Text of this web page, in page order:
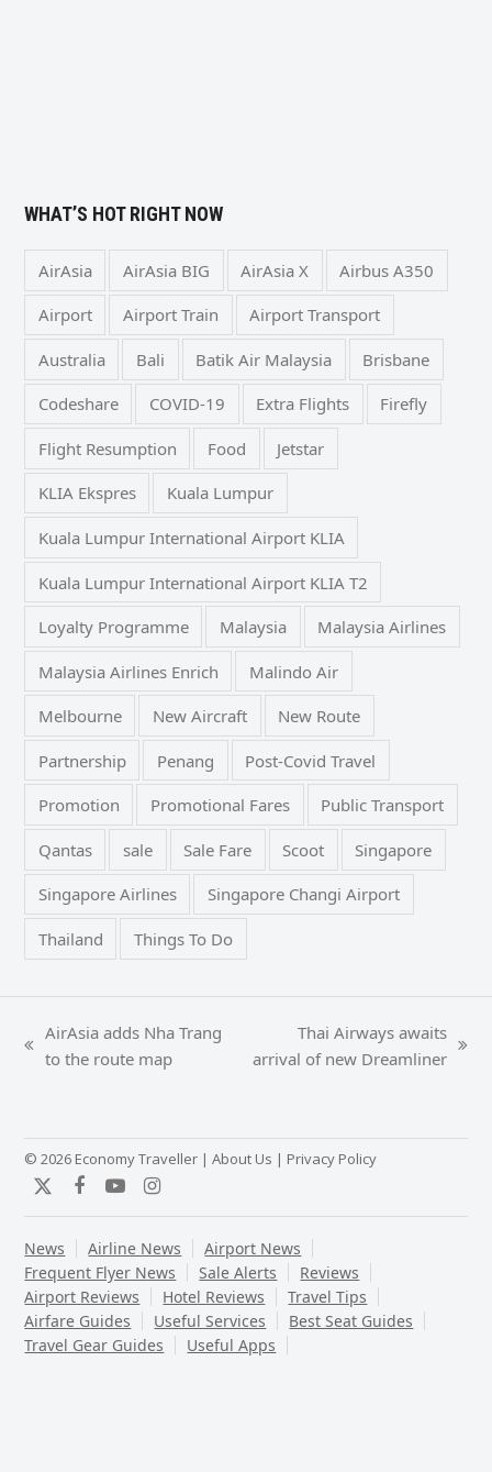
WHAT’S HOT RIGHT NOW
AirAsia AirAsia BIG AirAsia X Airbus A350
Airport Airport Train Airport Transport
Australia Bali Batik Air Malaysia Brisbane
Codeshare COVID-19 Extra Flights Firefly
Flight Resumption Food Jetstar
KLIA Ekspres Kuala Lumpur
Kuala Lumpur International Airport KLIA
Kuala Lumpur International Airport KLIA T2
Loyalty Programme Malaysia Malaysia Airlines
Malaysia Airlines Enrich Malindo Air
Melbourne New Aircraft New Route
Partnership Penang Post-Covid Travel
Promotion Promotional Fares Public Transport
Qantas sale Sale Fare Scoot Singapore
Singapore Airlines Singapore Changi Airport
Thailand Things To Do
previous
AirAsia adds Nha Trang
to the route map
next
Thai Airways awaits
arrival of new Dreamliner
© 2026 Economy Traveller |About Us | Privacy Policy
TwitterFacebook
YouTubeInstagram
News Airline News
Airport News
Frequent Flyer News
Sale Alerts
Reviews
Airport Reviews
Hotel Reviews
Travel Tips
Airfare Guides
Useful Services
Best Seat Guides
Travel Gear Guides
Useful Apps